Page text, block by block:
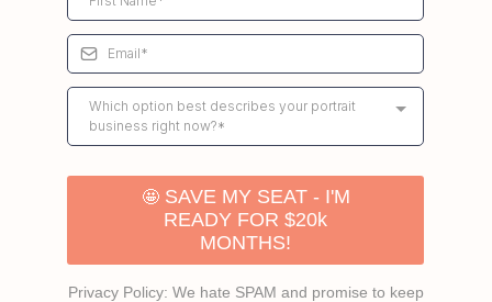
Which option best describes your portrait
business right now?*
🤩SAVE MY SEAT - I'M
READY FOR $20k
MONTHS!
Privacy Policy: We hate SPAM and promise to keep